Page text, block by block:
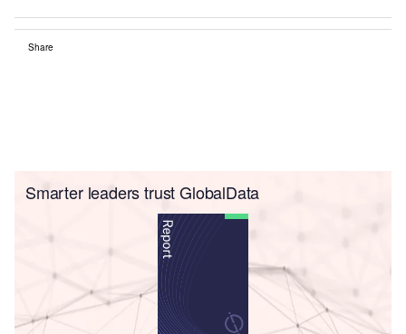
Share
Smarter leaders trust GlobalData